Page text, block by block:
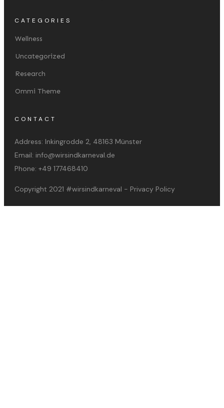
CATEGORIES
Wellness
Uncategorized
Research
Ommi Theme
CONTACT
Address: Inkingrodde 2, 48163 Münster
Email: info@wirsindkarneval.de
Phone: +49 177468410
Copyright 2021 #wirsindkarneval - Privacy Policy